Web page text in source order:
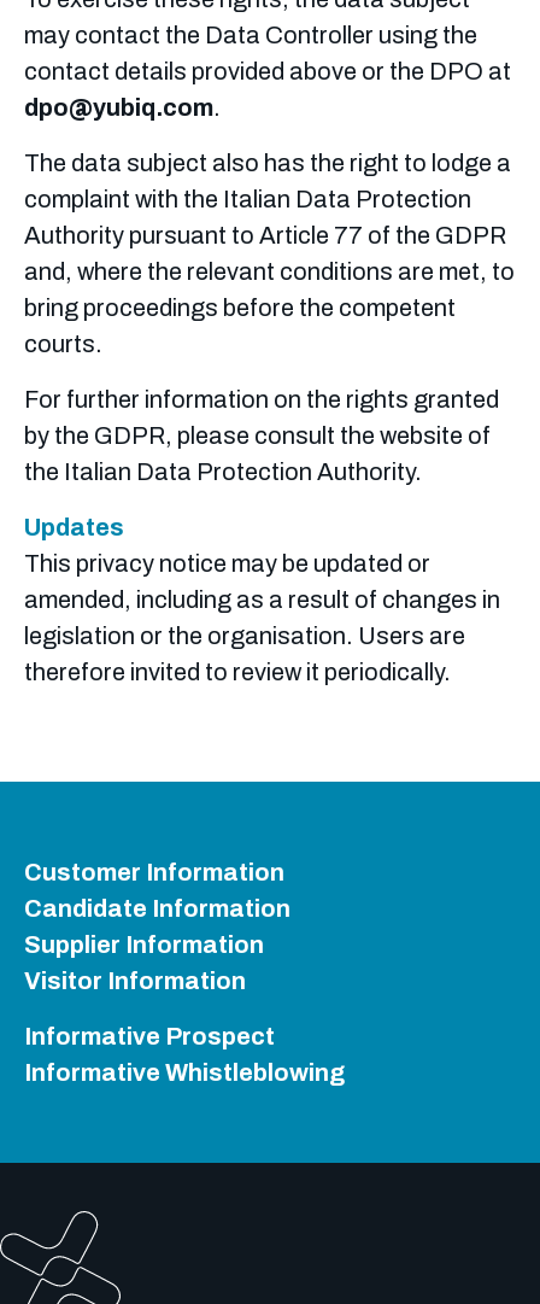
may contact the Data Controller using the
contact details provided above or the DPO at
dpo@yubiq.com.
The data subject also has the right to lodge a
complaint with the Italian Data Protection
Authority pursuant to Article 77 of the GDPR
and, where the relevant conditions are met, to
bring proceedings before the competent
courts.
For further information on the rights granted
by the GDPR, please consult the website of
the Italian Data Protection Authority.
Updates
This privacy notice may be updated or
amended, including as a result of changes in
legislation or the organisation. Users are
therefore invited to review it periodically.
Customer Information
Candidate Information
Supplier Information
Visitor Information
Informative Prospect
Informative Whistleblowing